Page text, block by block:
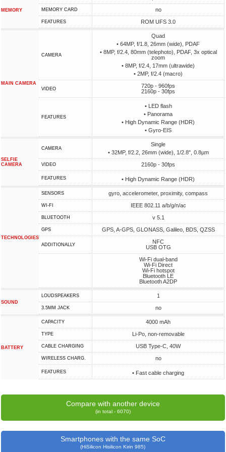
MEMORY MEMORY CARD no
FEATURES ROM UFS 3.0
MAIN CAMERA
CAMERA
Quad
• 64MP, f/1.8, 26mm (wide), PDAF
• 8MP, f/2.4, 80mm (telephoto), PDAF, 3x optical
zoom
• 8MP, f/2.4, 17mm (ultrawide)
• 2MP, f/2.4 (macro)
VIDEO
720p - 960fps
2160p - 30fps
FEATURES
• LED flash
• Panorama
• High Dynamic Range (HDR)
• Gyro-EIS
SELFIE
CAMERA
CAMERA
Single
• 32MP, f/2.2, 26mm (wide), 1/2.8", 0.8µm
VIDEO 2160p - 30fps
FEATURES • High Dynamic Range (HDR)
TECHNOLOGIES
SENSORS gyro, accelerometer, proximity, compass
WI-FI IEEE 802.11 a/b/g/n/ac
BLUETOOTH v 5.1
GPS GPS, A-GPS, GLONASS, Galileo, BDS, QZSS
ADDITIONALLY
NFC
USB OTG
Wi-Fi dual-band
Wi-Fi Direct
Wi-Fi hotspot
Bluetooth LE
Bluetooth A2DP
SOUND
LOUDSPEAKERS 1
3.5MM JACK no
BATTERY
CAPACITY 4000 mAh
TYPE Li-Po, non-removable
СABLE СHARGING USB Type-C, 40W
WIRELESS CHARG. no
FEATURES • Fast cable charging
Compare with another device
(in total - 6070)
Smartphones with the same SoC
(HiSilicon Hisilicon Kirin 985)